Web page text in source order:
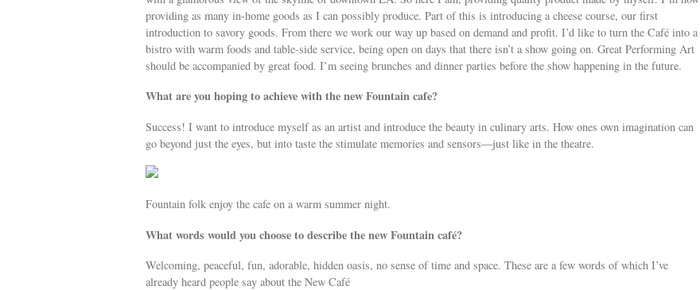
providing as many in-home goods as I can possibly produce. Part of this is introducing a cheese course, our first
introduction to savory goods. From there we work our way up based on demand and profit. I’d like to turn the Café into a
bistro with warm foods and table-side service, being open on days that there isn’t a show going on. Great Performing Art
should be accompanied by great food. I’m seeing brunches and dinner parties before the show happening in the future.
What are you hoping to achieve with the new Fountain cafe?
Success! I want to introduce myself as an artist and introduce the beauty in culinary arts. How ones own imagination can
go beyond just the eyes, but into taste the stimulate memories and sensors—just like in the theatre.
Fountain folk enjoy the cafe on a warm summer night.
What words would you choose to describe the new Fountain café?
Welcoming, peaceful, fun, adorable, hidden oasis, no sense of time and space. These are a few words of which I’ve
already heard people say about the New Café